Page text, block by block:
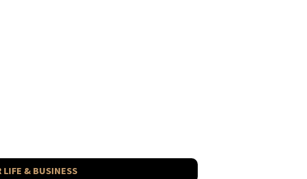
LIFE & BUSINESS